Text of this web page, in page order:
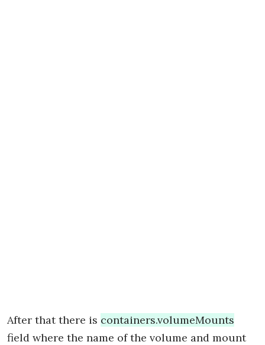
After that there is containers.volumeMounts
field where the name of the volume and mount